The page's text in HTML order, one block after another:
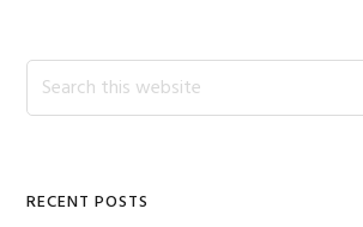
Primary
Sidebar
Search
this
RECENT POSTS